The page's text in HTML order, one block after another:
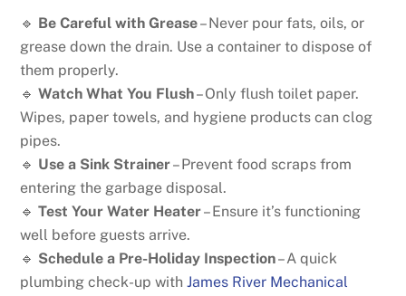
🔹 Be Careful with Grease– Never pour fats, oils, or
grease down the drain. Use a container to dispose of
them properly.
🔹Watch What You Flush– Only flush toilet paper.
Wipes, paper towels, and hygiene products can clog
pipes.
🔹 Use a Sink Strainer– Prevent food scraps from
entering the garbage disposal.
🔹Test Your Water Heater– Ensure it’s functioning
well before guests arrive.
🔹 Schedule a Pre-Holiday Inspection– A quick
plumbing check-up withJames River Mechanical